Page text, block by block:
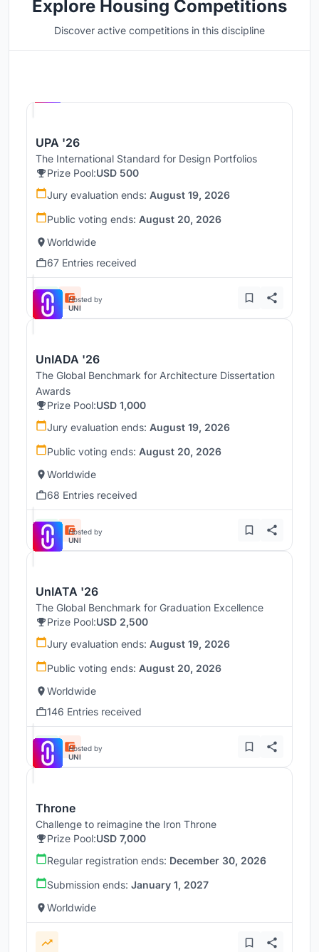
Explore Housing Competitions
Discover active competitions in this discipline
UPA '26
The International Standard for Design Portfolios
Prize Pool:USD 500
Jury evaluation ends: August 19, 2026
Public voting ends: August 20, 2026
Worldwide
67 Entries received
Hosted by
UNI
UnIADA '26
The Global Benchmark for Architecture Dissertation
Awards
Prize Pool:USD 1,000
Jury evaluation ends: August 19, 2026
Public voting ends: August 20, 2026
Worldwide
68 Entries received
Hosted by
UNI
UnIATA '26
The Global Benchmark for Graduation Excellence
Prize Pool:USD 2,500
Jury evaluation ends: August 19, 2026
Public voting ends: August 20, 2026
Worldwide
146 Entries received
Hosted by
UNI
Throne
Challenge to reimagine the Iron Throne
Prize Pool:USD 7,000
Regular registration ends: December 30, 2026
Submission ends: January 1, 2027
Worldwide